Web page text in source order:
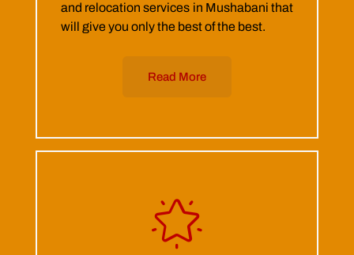
and relocation services in Mushabani that
will give you only the best of the best.
Read More